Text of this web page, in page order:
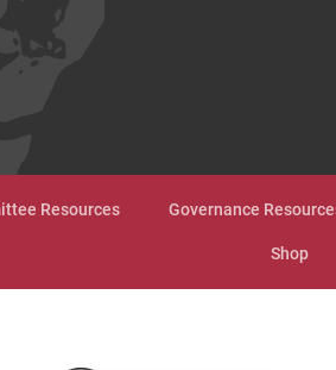
Resources Governance
Shop